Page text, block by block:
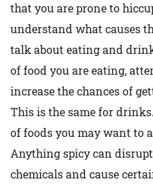
that you are prone to
understand what causes
talk about eating and
of food you are eating,
increase the chances of
This is the same for
of foods you may want to
Anything spicy can
chemicals and cause